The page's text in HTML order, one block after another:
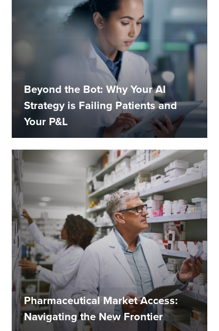
Beyond the Bot: Why Your AI
Strategy is Failing Patients and
Your P&L
Pharmaceutical Market Access:
Navigating the New Frontier